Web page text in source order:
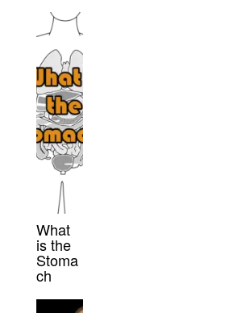
What
is the
Stoma
ch